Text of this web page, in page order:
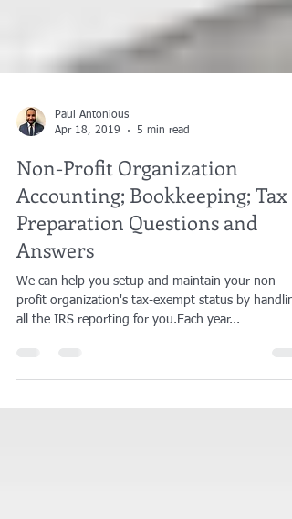
Paul Antonious
Apr 18, 2019
5 min read
Non-Profit Organization
Accounting; Bookkeeping; Tax
Preparation Questions and
Answers
We can help you setup and maintain your non-